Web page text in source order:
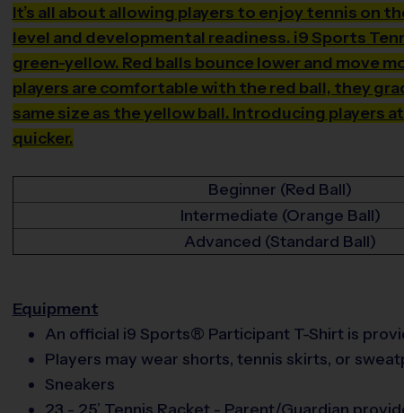
It’s all about allowing players to enjoy tennis on
level and developmental readiness. i9 Sports
green-yellow. Red balls bounce lower and move
players are comfortable with the red ball, they
same size as the yellow ball. Introducing players
quicker.
Beginner (Red Ball)
Intermediate (Orange Ball)
Advanced (Standard Ball)
Equipment
An official i9 Sports® Participant T-Shirt is
Players may wear shorts, tennis skirts, or
Sneakers
23 - 25’ Tennis Racket - Parent/Guardian